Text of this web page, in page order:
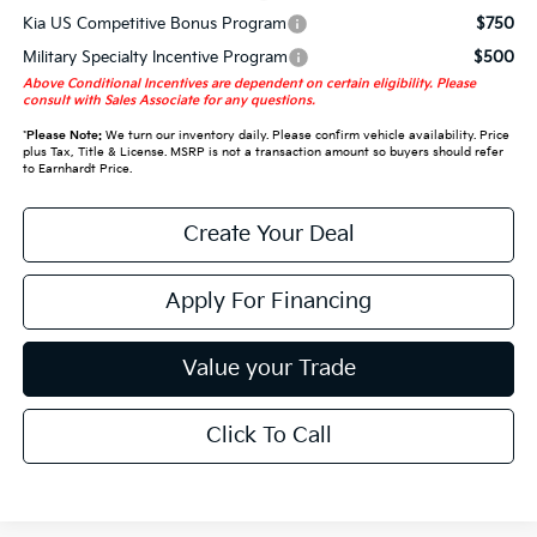
Kia US Competitive Bonus Program
$750
Military Specialty Incentive Program
$500
Above Conditional Incentives are dependent on certain eligibility. Please
consult with Sales Associate for any questions.
*Please Note:We turn our inventory daily. Please confirm vehicle availability. Price
plus Tax, Title & License. MSRP is not a transaction amount so buyers should refer
to Earnhardt Price.
Create Your Deal
Apply For Financing
Value your Trade
Click To Call